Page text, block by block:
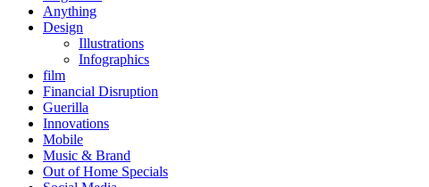
Anything
Design
Illustrations
Infographics
film
Financial Disruption
Guerilla
Innovations
Mobile
Music & Brand
Out of Home Specials